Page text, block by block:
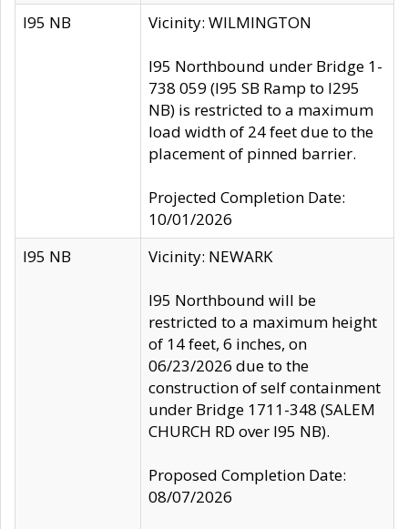
I95 NB Vicinity: WILMINGTON
I95 Northbound under Bridge 1-
738 059 (I95 SB Ramp to I295
NB) is restricted to a maximum
load width of 24 feet due to the
placement of pinned barrier.
Projected Completion Date:
10/01/2026
I95 NB
Vicinity: NEWARK
I95 Northbound will be
restricted to a maximum height
of 14 feet, 6 inches, on
06/23/2026 due to the
construction of self containment
under Bridge 1711-348 (SALEM
CHURCH RD over I95 NB).
Proposed Completion Date:
08/07/2026